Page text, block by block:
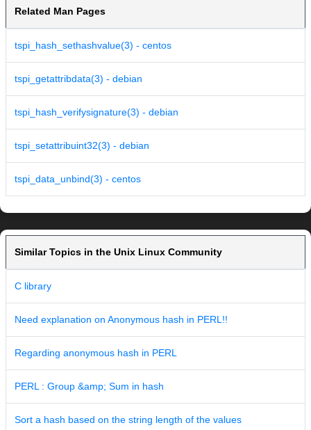
Related Man Pages
tspi_hash_sethashvalue(3) - centos
tspi_getattribdata(3) - debian
tspi_hash_verifysignature(3) - debian
tspi_setattribuint32(3) - debian
tspi_data_unbind(3) - centos
Similar Topics in the Unix Linux Community
C library
Need explanation on Anonymous hash in PERL!!
Regarding anonymous hash in PERL
PERL : Group &amp; Sum in hash
Sort a hash based on the string length of the values